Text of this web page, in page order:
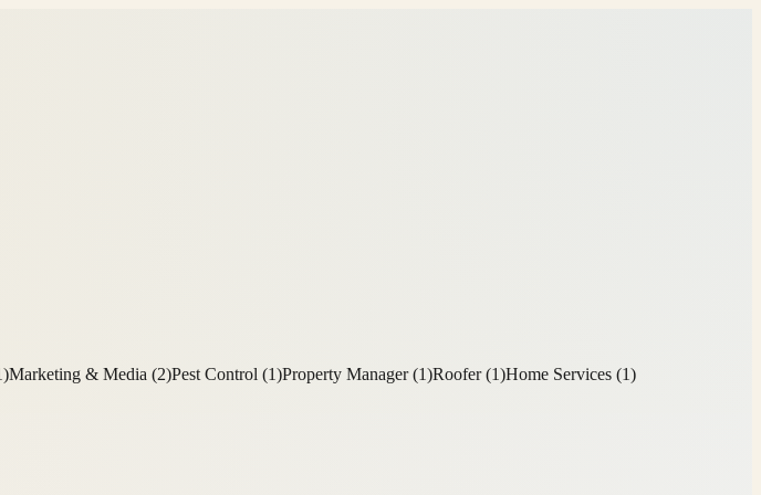
)Marketing & Media (2)Pest Control (1)Property Manager(1)Roofer(1)Home Services (1)